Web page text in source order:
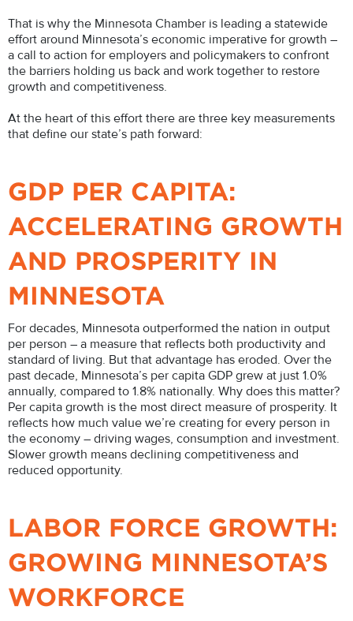
That is why the Minnesota Chamber is leading a statewide
effort around Minnesota’s economic imperative for growth –
a call to action for employers and policymakers to confront
the barriers holding us back and work together to restore
growth and competitiveness.
At the heart of this effort there are three key measurements
that define our state’s path forward:
GDP PER CAPITA:
ACCELERATING GROWTH
AND PROSPERITY IN
MINNESOTA
For decades, Minnesota outperformed the nation in output
per person – a measure that reflects both productivity and
standard of living. But that advantage has eroded. Over the
past decade, Minnesota’s per capita GDP grew at just 1.0%
annually, compared to 1.8% nationally. Why does this matter?
Per capita growth is the most direct measure of prosperity. It
reflects how much value we’re creating for every person in
the economy – driving wages, consumption and investment.
Slower growth means declining competitiveness and
reduced opportunity.
LABOR FORCE GROWTH:
GROWING MINNESOTA’S
WORKFORCE